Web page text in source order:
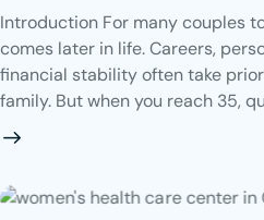
Introduction For many couples
comes later in life. Careers,
financial stability often take
family. But when you reach 35,